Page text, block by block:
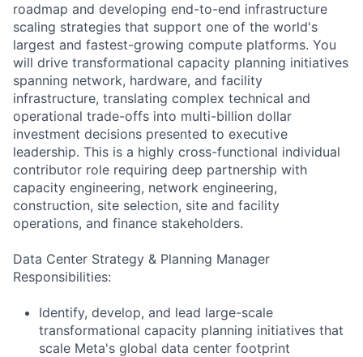
roadmap and developing end-to-end infrastructure
scaling strategies that support one of the world's
largest and fastest-growing compute platforms. You
will drive transformational capacity planning initiatives
spanning network, hardware, and facility
infrastructure, translating complex technical and
operational trade-offs into multi-billion dollar
investment decisions presented to executive
leadership. This is a highly cross-functional individual
contributor role requiring deep partnership with
capacity engineering, network engineering,
construction, site selection, site and facility
operations, and finance stakeholders.
Data Center Strategy & Planning Manager
Responsibilities:
Identify, develop, and lead large-scale
transformational capacity planning initiatives that
scale Meta's global data center footprint